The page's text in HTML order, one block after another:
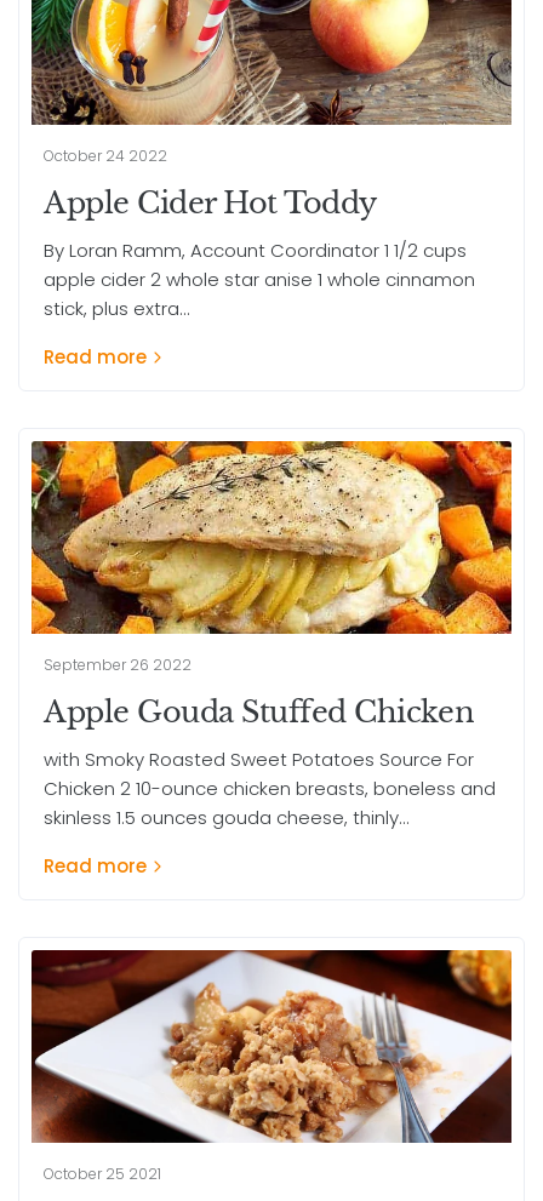
October 24 2022
Apple Cider Hot Toddy
By Loran Ramm, Account Coordinator 1 1/2 cups
apple cider 2 whole star anise 1 whole cinnamon
stick, plus extra...
Read more
September 26 2022
Apple Gouda Stuffed Chicken
with Smoky Roasted Sweet Potatoes Source For
Chicken 2 10-ounce chicken breasts, boneless and
skinless 1.5 ounces gouda cheese, thinly...
Read more
October 25 2021